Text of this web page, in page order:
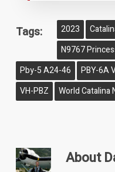
Tags: 2023
N9767
Pby-5 A24-46
PBY-6A
VH-PBZ
World Catalina
About